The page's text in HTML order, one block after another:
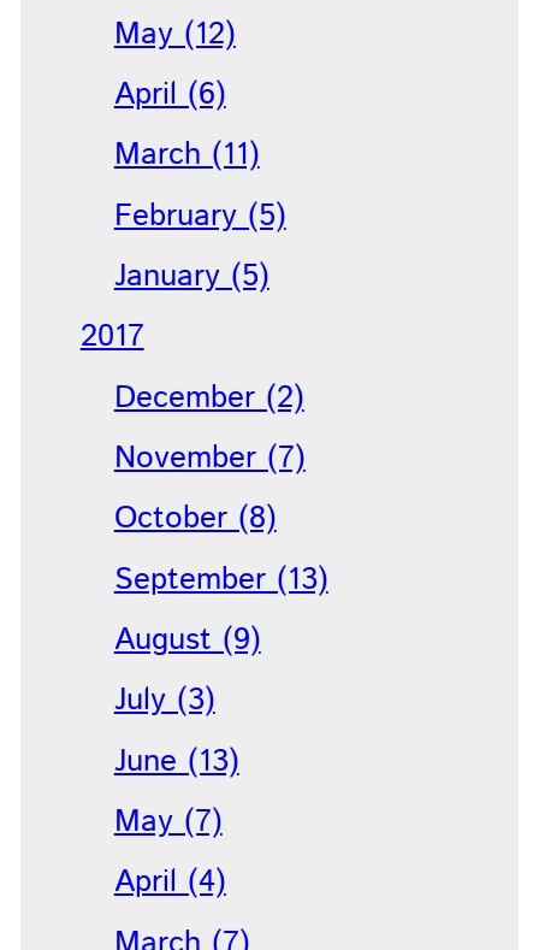
May (12)
April (6)
March (11)
February (5)
January (5)
2017
December (2)
November (7)
October (8)
September (13)
August (9)
July (3)
June (13)
May (7)
April (4)